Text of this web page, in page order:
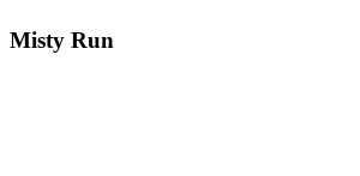
Misty Run